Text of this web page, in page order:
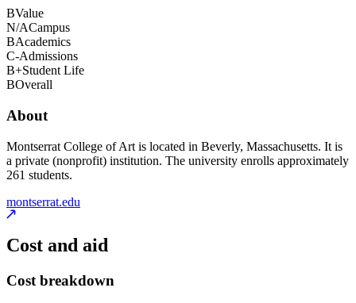
BValue
N/ACampus
BAcademics
C-Admissions
B+Student Life
BOverall
About
Montserrat College of Art is located in Beverly, Massachusetts. It is
a private (nonprofit) institution. The university enrolls approximately
261 students.
montserrat.edu
Cost and aid
Cost breakdown